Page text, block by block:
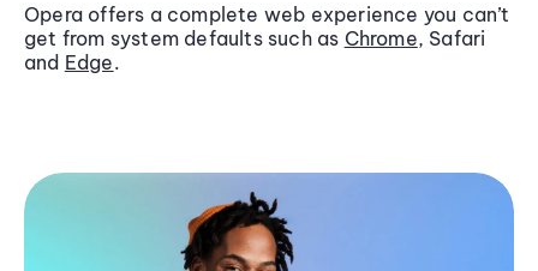
Opera offers a complete web experience you can’t
get from system defaults such as Chrome, Safari
and Edge.